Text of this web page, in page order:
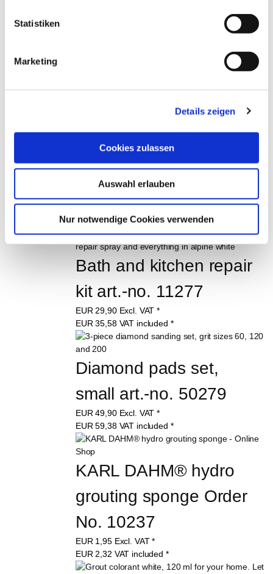
Statistiken
Marketing
Details zeigen
Cookies zulassen
Auswahl erlauben
Nur notwendige Cookies verwenden
Lacquer repair stick set,
4 pcs, Order No. 15280
0,048 Liter (€ 1.486,25 / Liter)
Tile eraser, art.-no.
11255
EUR9,95Excl. VAT *
EUR11,84VAT included *
Bath and kitchen repair
kit art.-no. 11277
EUR29,90 Excl. VAT *
EUR35,58 VAT included *
Diamond pads set,
small art.-no. 50279
EUR49,90 Excl. VAT *
EUR59,38 VAT included *
KARL DAHM® hydro
grouting sponge Order
No. 10237
EUR 1,95 Excl. VAT *
EUR2,32 VAT included *